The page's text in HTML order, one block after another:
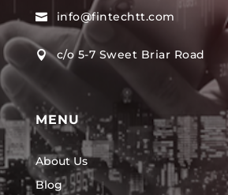
 info@fintechtt.com
 c/o 5-7 Sweet Briar Road
MENU
About Us
Blog